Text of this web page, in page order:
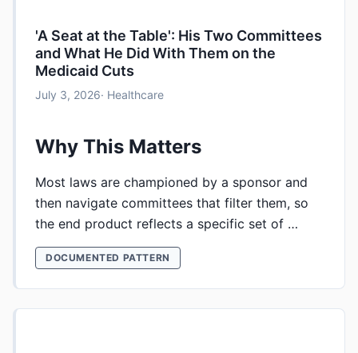
'A Seat at the Table': His Two Committees
and What He Did With Them on the
Medicaid Cuts
July 3, 2026· Healthcare
Why This Matters
Most laws are championed by a sponsor and
then navigate committees that filter them, so
the end product reflects a specific set of …
DOCUMENTED PATTERN